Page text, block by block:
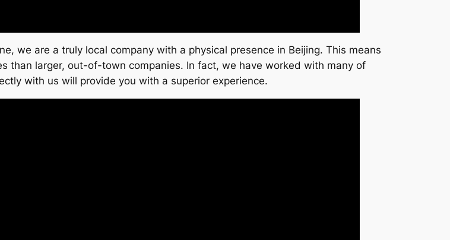
we are a truly local company with a physical presence in Beijing. This means
than larger, out-of-town companies. In fact, we have worked with many of
with us will provide you with a superior experience.